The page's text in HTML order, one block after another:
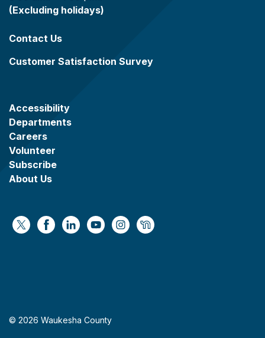
(Excluding holidays)
Contact Us
Customer Satisfaction Survey
Accessibility
Departments
Careers
Volunteer
Subscribe
About Us
https://x.com/WaukeshaCoExec
https://www.facebook.com/
https://www.linkedin.com/company/
https://www.youtube.com/
https://www.instagram.com/
https://nextdoor.com/
© 2026 Waukesha County